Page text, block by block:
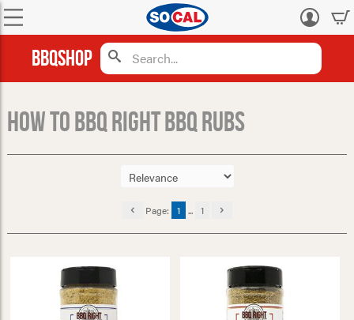
Log
BBQShop
How to BBQ Right BBQ Rubs
Page: 1 ... 1